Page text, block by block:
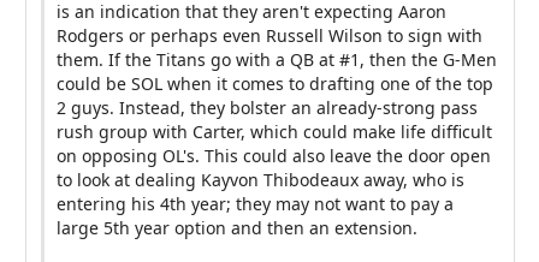
is an indication that they aren't expecting Aaron
Rodgers or perhaps even Russell Wilson to sign with
them. If the Titans go with a QB at #1, then the G-Men
could be SOL when it comes to drafting one of the top
2 guys. Instead, they bolster an already-strong pass
rush group with Carter, which could make life difficult
on opposing OL's. This could also leave the door open
to look at dealing Kayvon Thibodeaux away, who is
entering his 4th year; they may not want to pay a
large 5th year option and then an extension.